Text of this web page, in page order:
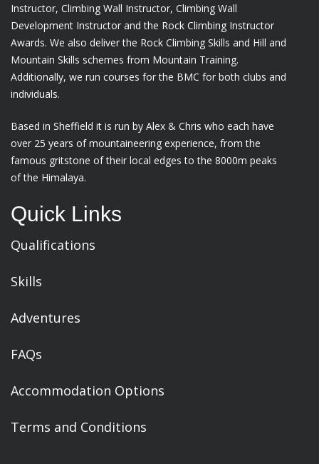
Instructor, Climbing Wall Instructor, Climbing Wall
Development Instructor and the Rock Climbing Instructor
Awards. We also deliver the Rock Climbing Skills and Hill and
Mountain Skills schemes from Mountain Training.
Additionally, we run courses for the BMC for both clubs and
individuals.
Based in Sheffield it is run by Alex & Chris who each have
over 25 years of mountaineering experience, from the
famous gritstone of their local edges to the 8000m peaks
of the Himalaya.
Quick Links
Qualifications
Skills
Adventures
FAQs
Accommodation Options
Terms and Conditions